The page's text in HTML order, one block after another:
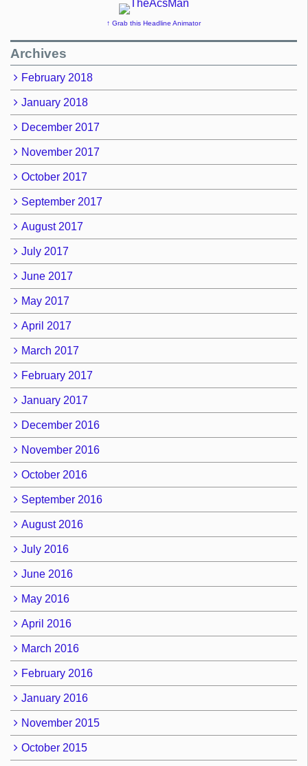
↑ Grab this Headline Animator
Archives
February 2018
January 2018
December 2017
November 2017
October 2017
September 2017
August 2017
July 2017
June 2017
May 2017
April 2017
March 2017
February 2017
January 2017
December 2016
November 2016
October 2016
September 2016
August 2016
July 2016
June 2016
May 2016
April 2016
March 2016
February 2016
January 2016
November 2015
October 2015